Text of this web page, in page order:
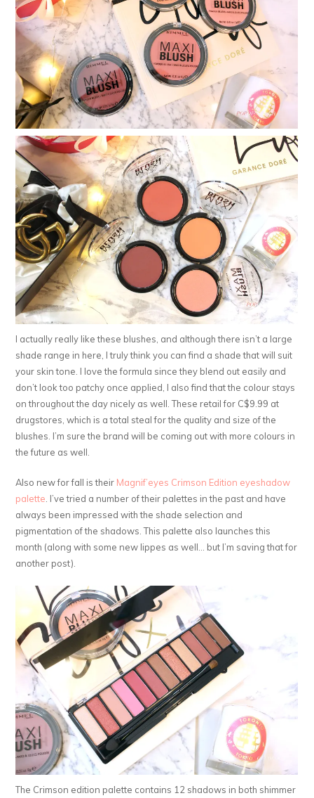
I actually really like these blushes, and although there isn’t a large
shade range in here, I truly think you can find a shade that will suit
your skin tone. I love the formula since they blend out easily and
don’t look too patchy once applied, I also find that the colour stays
on throughout the day nicely as well. These retail for C$9.99 at
drugstores, which is a total steal for the quality and size of the
blushes. I’m sure the brand will be coming out with more colours in
the future as well.
Also new for fall is their Magnif’eyes Crimson Edition eyeshadow
palette. I’ve tried a number of their palettes in the past and have
always been impressed with the shade selection and
pigmentation of the shadows. This palette also launches this
month (along with some new lippes as well… but I’m saving that for
another post).
The Crimson edition palette contains 12 shadows in both shimmer